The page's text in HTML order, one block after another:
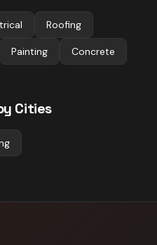
Roofing
Painting Concrete
Cities